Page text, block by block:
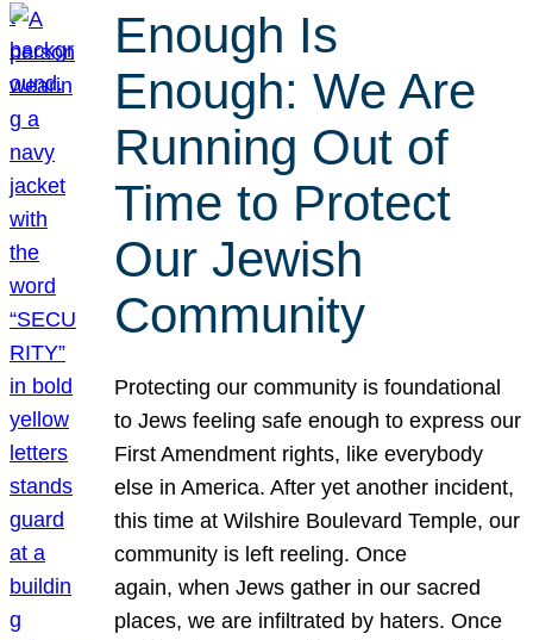
Enough Is
Enough: We Are
Running Out of
Time to Protect
Our Jewish
Community
Protecting our community is foundational
to Jews feeling safe enough to express our
First Amendment rights, like everybody
else in America. After yet another incident,
this time at Wilshire Boulevard Temple, our
community is left reeling. Once
again, when Jews gather in our sacred
places, we are infiltrated by haters. Once